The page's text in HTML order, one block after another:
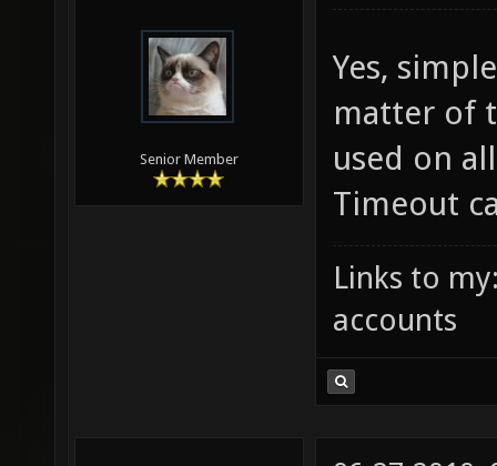
Senior Member
Yes,
matter of
used on
Timeout
Links to
accounts